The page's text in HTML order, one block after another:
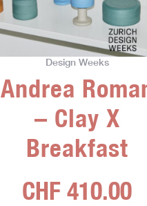
Design Weeks
Andrea
– Clay X
Breakfast
CHF 410.00
variants.
The
options
may
be
chosen
on
the
product